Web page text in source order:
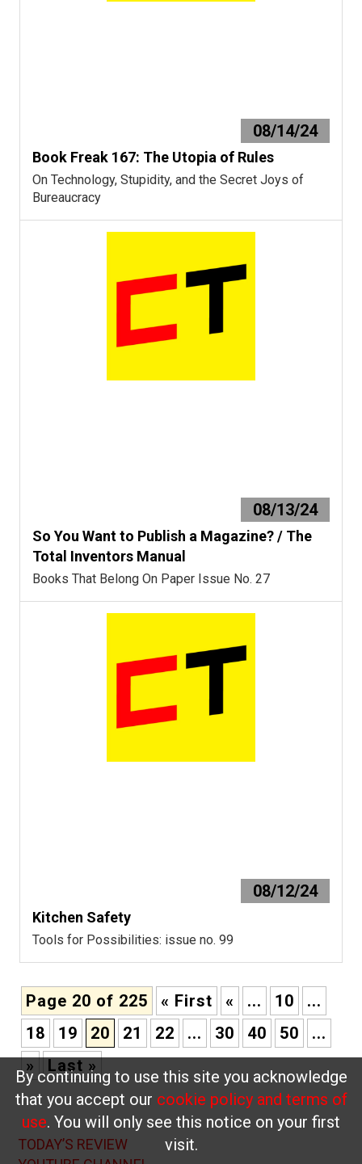
08/14/24
Book Freak 167: The Utopia of Rules
On Technology, Stupidity, and the Secret Joys of
Bureaucracy
08/13/24
So You Want to Publish a Magazine? / The
Total Inventors Manual
Books That Belong On Paper Issue No. 27
08/12/24
Kitchen Safety
Tools for Possibilities: issue no. 99
Page 20 of 225 « First « ... 10
...
18
19 20 21 22 ... 30 40 50
...
»
Last »
TODAY’S REVIEW
By continuing to use this site you acknowledge
that you accept our cookie policy and terms of
use. You will only see this notice on your first
visit.